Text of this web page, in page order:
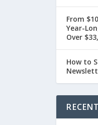
From
Year-
Over
How to